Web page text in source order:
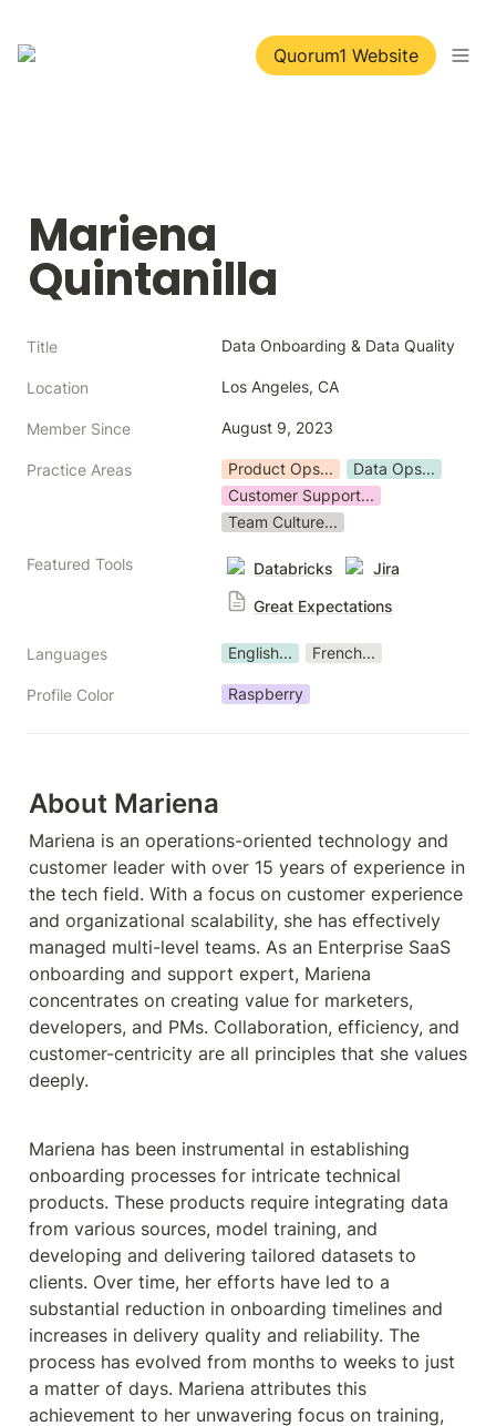
Quorum1 Website
Mariena
Quintanilla
Title Data Onboarding & Data Quality
Location Los Angeles, CA
Member Since August 9, 2023
Practice Areas Product Ops...
Data Ops...
Customer Support...
Team Culture...
Featured Tools Databricks
Jira
Great Expectations
Languages English... French...
Profile Color Raspberry
About Mariena
Mariena is an operations-oriented technology and
customer leader with over 15 years of experience in
the tech field. With a focus on customer experience
and organizational scalability, she has effectively
managed multi-level teams. As an Enterprise SaaS
onboarding and support expert, Mariena
concentrates on creating value for marketers,
developers, and PMs. Collaboration, efficiency, and
customer-centricity are all principles that she values
deeply.
Mariena has been instrumental in establishing
onboarding processes for intricate technical
products. These products require integrating data
from various sources, model training, and
developing and delivering tailored datasets to
clients. Over time, her efforts have led to a
substantial reduction in onboarding timelines and
increases in delivery quality and reliability. The
process has evolved from months to weeks to just
a matter of days. Mariena attributes this
achievement to her unwavering focus on training,